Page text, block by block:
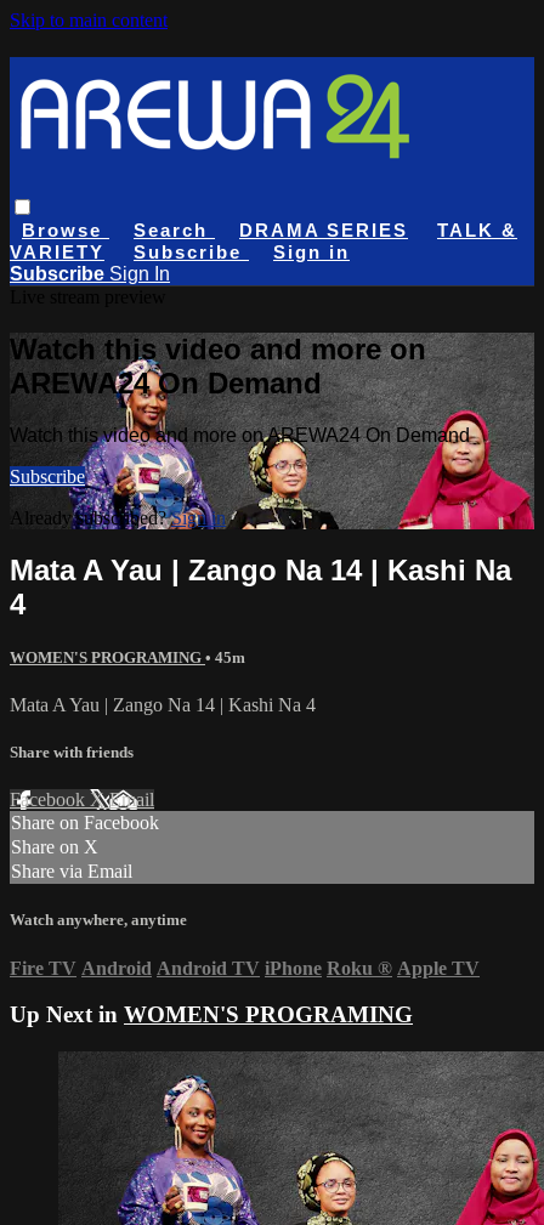
Skip to main content
Browse Search DRAMA SERIES
TALK &
VARIETY
Subscribe
Sign in
Subscribe Sign In
Watch this video and more on
AREWA24 On Demand
Watch this video and more on AREWA24 On Demand
Subscribe
Already subscribed?Sign in
Mata A Yau | Zango Na 14 | Kashi Na
4
WOMEN'S PROGRAMING • 45m
Mata A Yau | Zango Na 14 | Kashi Na 4
Share with friends
Facebook XEmail
Share on Facebook
Share on X
Share via Email
Watch anywhere, anytime
Fire TV Android Android TV iPhone Roku ® Apple TV
Up Next in WOMEN'S PROGRAMING